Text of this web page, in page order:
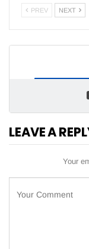
PREV NEXT
LEAVE A
Your